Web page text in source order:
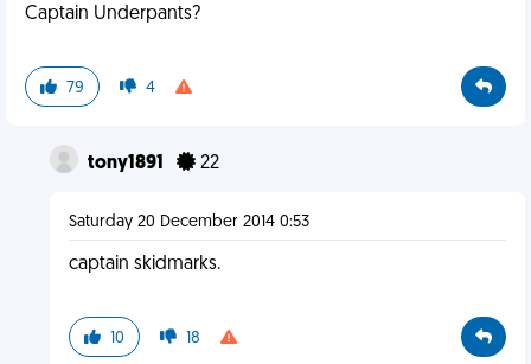
Captain Underpants?
79 4
tony1891 22
Saturday 20 December 2014 0:53
captain skidmarks.
10 18